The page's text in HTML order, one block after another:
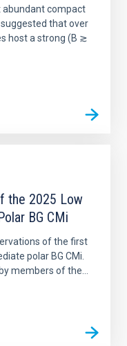
abundant compact
that over
host a strong (B ≳
the 2025 Low
BG CMi
of the first
polar BG CMi.
members of the...